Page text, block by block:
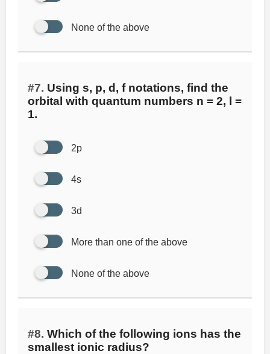
None of the above
#7. Using s, p, d, f notations, find the
orbital with quantum numbers n = 2, l =
1.
2p
4s
3d
More than one of the above
None of the above
#8. Which of the following ions has the
smallest ionic radius?